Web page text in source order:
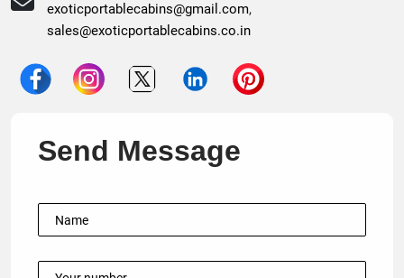
exoticportablecabins@gmail.com,
sales@exoticportablecabins.co.in
Send Message